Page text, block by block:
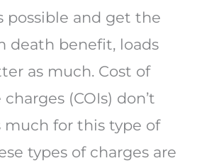
possible and get the
death benefit, loads
as much. Cost of
(COIs) don’t
much for this type of
types of charges are